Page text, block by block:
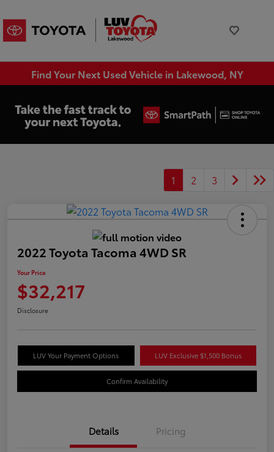
Find Your Next Used Vehicle in Lakewood, NY
1 2 3
2022 Toyota Tacoma 4WD SR
Your Price
$32,217
Disclosure
LUV Your Payment Options LUV Exclusive $1,500 Bonus
Confirm Availability
Details Pricing